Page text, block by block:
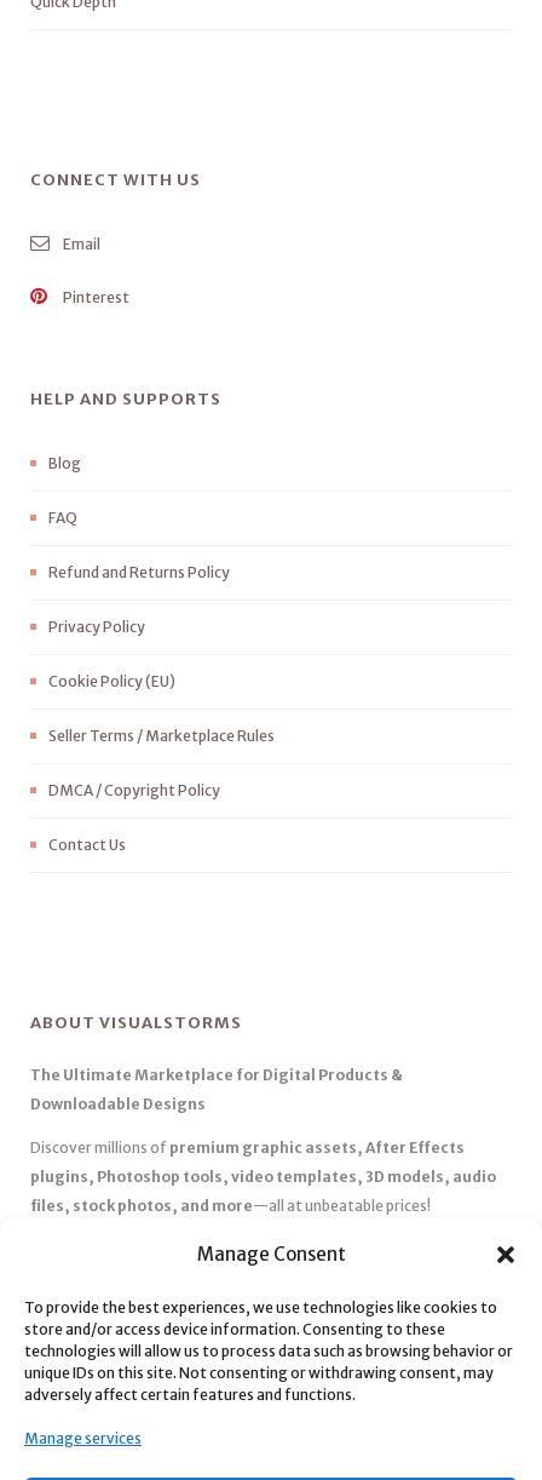
Manage Consent
To provide the best experiences, we use technologies like cookies to
store and/or access device information. Consenting to these
technologies will allow us to process data such as browsing behavior or
unique IDs on this site. Not consenting or withdrawing consent, may
adversely affect certain features and functions.
Manage services
CONNECT WITH US
Email
Pinterest
HELP AND SUPPORTS
Blog
FAQ
Refund and Returns Policy
Privacy Policy
Cookie Policy (EU)
Seller Terms / Marketplace Rules
DMCA / Copyright Policy
Contact Us
ABOUT VISUALSTORMS
The Ultimate Marketplace for Digital Products &
Downloadable Designs
Discover millions of premium graphic assets, After Effects
plugins, Photoshop tools, video templates, 3D models, audio
files, stock photos, and more—all at unbeatable prices!
Affordable Pricing & Huge Discounts– Save big with exclusive
✅ Instant Downloads– Get your files instantly and start creating
without delays.
✅ Best Affiliate Program
– Earn high commissions by promoting
top-quality digital products.
marketplace with secure payments and 24/7 support.